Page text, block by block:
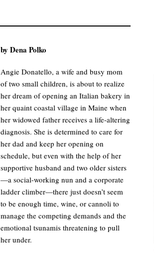
by Dena Polko
Angie Donatello, a wife and busy mom
of two small children, is about to realize
her dream of opening an Italian bakery in
her quaint coastal village in Maine when
her widowed father receives a life-altering
diagnosis. She is determined to care for
her dad and keep her opening on
schedule, but even with the help of her
supportive husband and two older sisters
—a social-working nun and a corporate
ladder climber—there just doesn’t seem
to be enough time, wine, or cannoli to
manage the competing demands and the
emotional tsunamis threatening to pull
her under.